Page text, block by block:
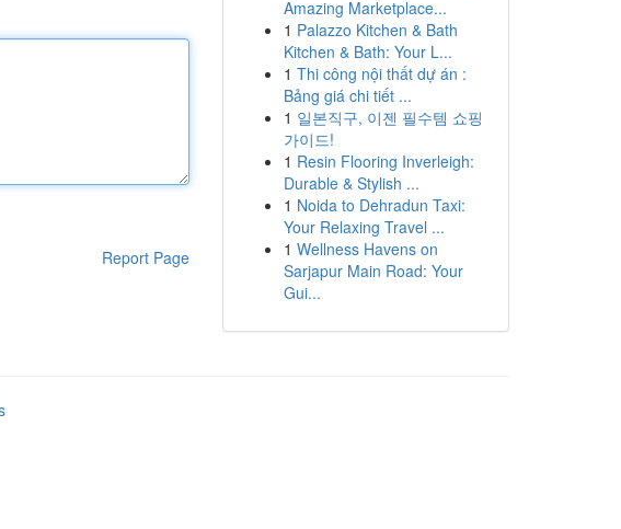
Report Page
Amazing Marketplace...
1 Palazzo Kitchen & Bath
Kitchen & Bath: Your L...
1 Thi công nội thất dự án :
Bảng giá chi tiết ...
1 일본직구, 이젠 필수템 쇼핑
가이드!
1 Resin Flooring Inverleigh:
Durable & Stylish ...
1 Noida to Dehradun Taxi:
Your Relaxing Travel ...
1 Wellness Havens on
Sarjapur Main Road: Your
Gui...